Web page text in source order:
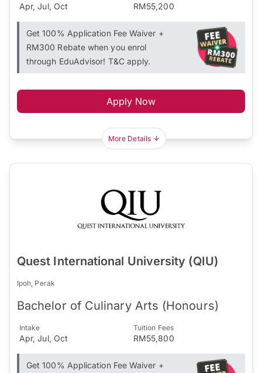
Apr, Jul, Oct RM55,200
Get 100% Application Fee Waiver +
RM300 Rebate when you enrol
through EduAdvisor! T&C apply.
Apply Now
More Details
Quest International University (QIU)
Ipoh, Perak
Bachelor of Culinary Arts (Honours)
Intake
Apr, Jul, Oct
Tuition Fees
RM55,800
Get 100% Application Fee Waiver +